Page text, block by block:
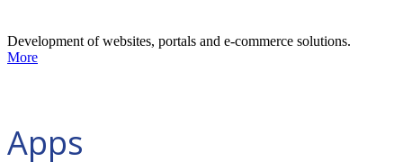
Development of websites, portals and e-commerce solutions.
More
Apps